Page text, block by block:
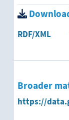
RDF/XML
Broader
https://